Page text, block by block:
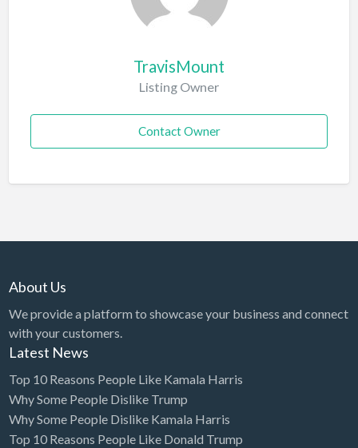
TravisMount
Listing Owner
Contact Owner
About Us
We provide a platform to showcase your business and connect
with your customers.
Latest News
Top 10 Reasons People Like Kamala Harris
Why Some People Dislike Trump
Why Some People Dislike Kamala Harris
Top 10 Reasons People Like Donald Trump